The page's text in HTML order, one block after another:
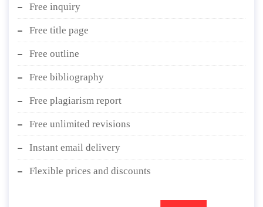
Free inquiry
Free title page
Free outline
Free bibliography
Free plagiarism report
Free unlimited revisions
Instant email delivery
Flexible prices and discounts